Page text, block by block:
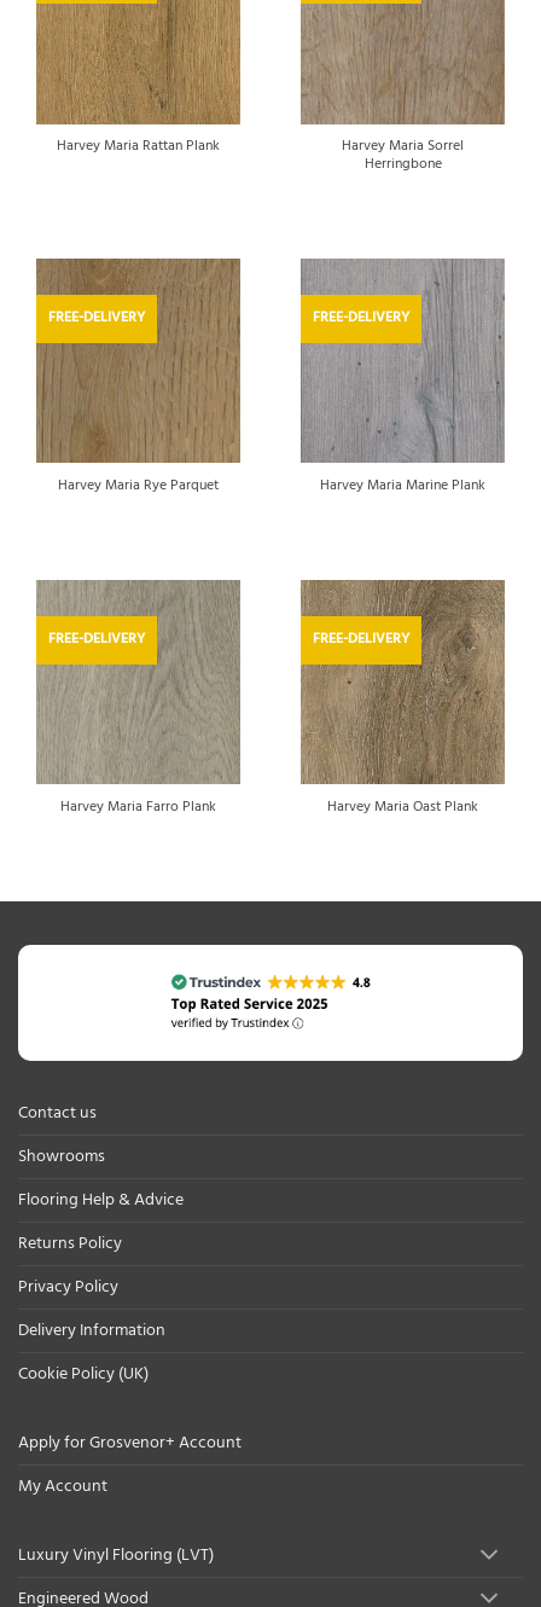
Harvey Maria Rattan Plank Harvey Maria Sorrel
Herringbone
FREE-DELIVERY
Harvey Maria Rye Parquet
FREE-DELIVERY
Harvey Maria Marine Plank
FREE-DELIVERY
Harvey Maria Farro Plank
FREE-DELIVERY
Harvey Maria Oast Plank
Contact us
Showrooms
Flooring Help & Advice
Returns Policy
Privacy Policy
Delivery Information
Cookie Policy (UK)
Apply for Grosvenor+ Account
My Account
Luxury Vinyl Flooring (LVT)
Engineered Wood